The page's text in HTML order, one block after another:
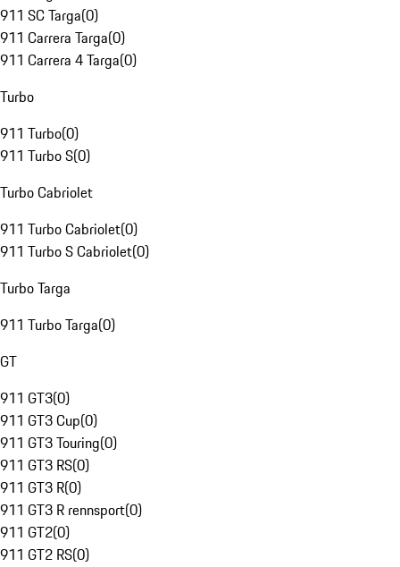
911 SC Targa(0)
911 Carrera Targa(0)
911 Carrera 4 Targa(0)
Turbo
911 Turbo(0)
911 Turbo S(0)
Turbo Cabriolet
911 Turbo Cabriolet(0)
911 Turbo S Cabriolet(0)
Turbo Targa
911 Turbo Targa(0)
GT
911 GT3(0)
911 GT3 Cup(0)
911 GT3 Touring(0)
911 GT3 RS(0)
911 GT3 R(0)
911 GT3 R rennsport(0)
911 GT2(0)
911 GT2 RS(0)